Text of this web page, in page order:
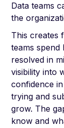
Data teams
the
This creates
teams
resolved in
visibility into
confidence
trying and
grow. The
know and